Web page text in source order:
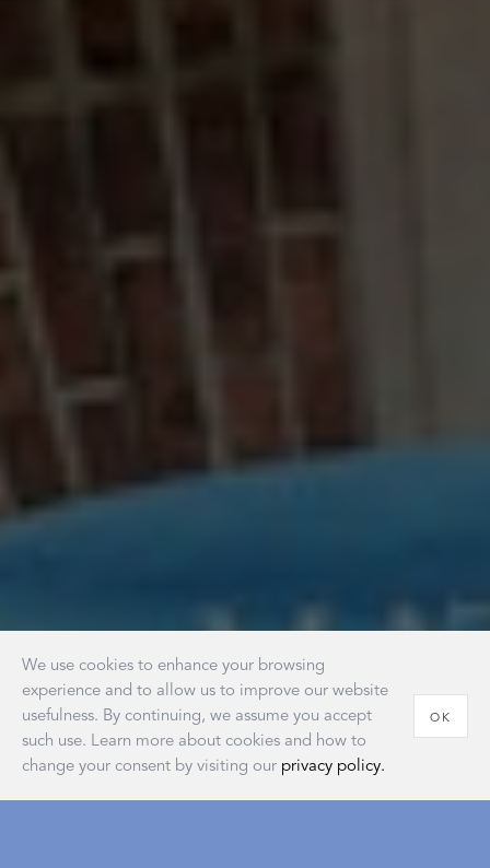
We use cookies to enhance your browsing
experience and to allow us to improve our website
usefulness. By continuing, we assume you accept
such use. Learn more about cookies and how to
change your consent by visiting our privacy policy.
OK